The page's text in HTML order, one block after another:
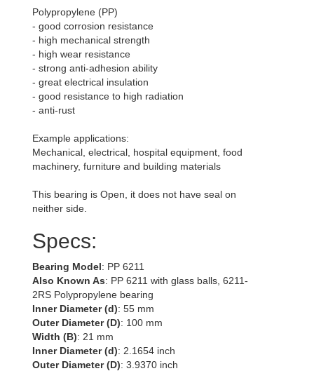
Polypropylene (PP)
- good corrosion resistance
- high mechanical strength
- high wear resistance
- strong anti-adhesion ability
- great electrical insulation
- good resistance to high radiation
- anti-rust
Example applications:
Mechanical, electrical, hospital equipment, food
machinery, furniture and building materials
This bearing is Open, it does not have seal on
neither side.
Specs:
Bearing Model: PP 6211
Also Known As: PP 6211 with glass balls, 6211-
2RS Polypropylene bearing
Inner Diameter (d): 55 mm
Outer Diameter (D): 100 mm
Width (B): 21 mm
Inner Diameter (d): 2.1654 inch
Outer Diameter (D): 3.9370 inch